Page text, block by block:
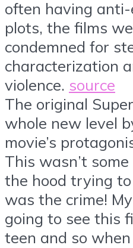
often having
plots, the films
condemned for
characterization
violence. source
The original
whole new level
movie’s
This wasn’t
the hood trying
was the crime!
going to see this
teen and so